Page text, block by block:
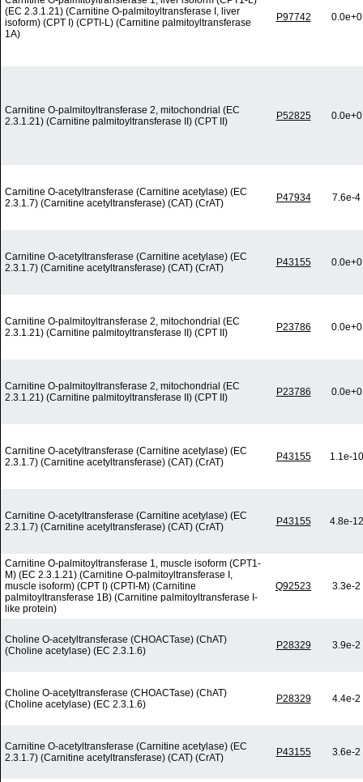
(EC 2.3.1.21) (Carnitine O-palmitoyltransferase I, liver
isoform) (CPT I) (CPTI-L) (Carnitine palmitoyltransferase
1A)
P97742 0.0e+0
Carnitine O-palmitoyltransferase 2, mitochondrial (EC
2.3.1.21) (Carnitine palmitoyltransferase II) (CPT II)
P52825 0.0e+0
Carnitine O-acetyltransferase (Carnitine acetylase) (EC
2.3.1.7) (Carnitine acetyltransferase) (CAT) (CrAT)
P47934 7.6e-4
Carnitine O-acetyltransferase (Carnitine acetylase) (EC
2.3.1.7) (Carnitine acetyltransferase) (CAT) (CrAT)
P43155 0.0e+0
Carnitine O-palmitoyltransferase 2, mitochondrial (EC
2.3.1.21) (Carnitine palmitoyltransferase II) (CPT II)
P23786 0.0e+0
Carnitine O-palmitoyltransferase 2, mitochondrial (EC
2.3.1.21) (Carnitine palmitoyltransferase II) (CPT II)
P23786 0.0e+0
Carnitine O-acetyltransferase (Carnitine acetylase) (EC
2.3.1.7) (Carnitine acetyltransferase) (CAT) (CrAT)
P43155 1.1e-10
Carnitine O-acetyltransferase (Carnitine acetylase) (EC
2.3.1.7) (Carnitine acetyltransferase) (CAT) (CrAT)
P43155 4.8e-12
Carnitine O-palmitoyltransferase 1, muscle isoform (CPT1-
M) (EC 2.3.1.21) (Carnitine O-palmitoyltransferase I,
muscle isoform) (CPT I) (CPTI-M) (Carnitine
palmitoyltransferase 1B) (Carnitine palmitoyltransferase I-
like protein)
Q92523 3.3e-2
Choline O-acetyltransferase (CHOACTase) (ChAT)
(Choline acetylase) (EC 2.3.1.6)
P28329 3.9e-2
Choline O-acetyltransferase (CHOACTase) (ChAT)
(Choline acetylase) (EC 2.3.1.6)
P28329 4.4e-2
Carnitine O-acetyltransferase (Carnitine acetylase) (EC
2.3.1.7) (Carnitine acetyltransferase) (CAT) (CrAT)
P43155 3.6e-2